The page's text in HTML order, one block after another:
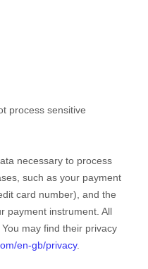
process sensitive
necessary to process
such as your payment
card number), and the
payment instrument. All
. You may find their privacy
en-gb/privacy.